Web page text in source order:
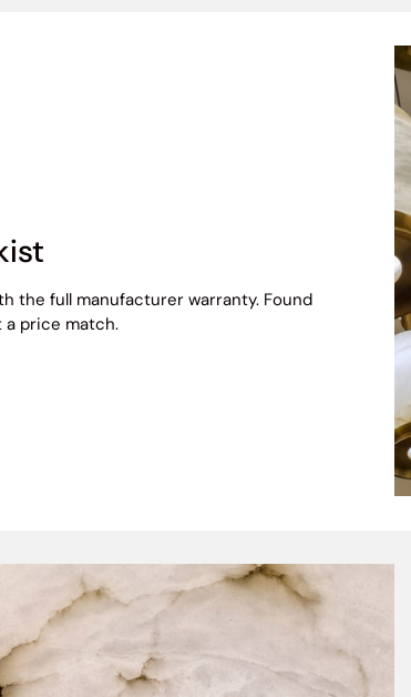
the full manufacturer warranty. Found
a price match.